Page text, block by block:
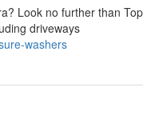
Look no further than
driveways
washers